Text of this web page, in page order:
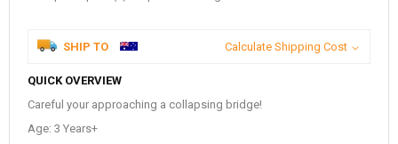
SHIP TO Calculate Shipping Cost
QUICK OVERVIEW
Careful your approaching a collapsing bridge!
Age: 3 Years+